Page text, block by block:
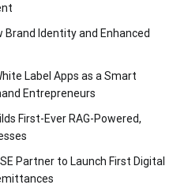
Identity and Enhanced
Label Apps as a Smart
Entrepreneurs
First-Ever RAG-Powered,
Partner to Launch First Digital